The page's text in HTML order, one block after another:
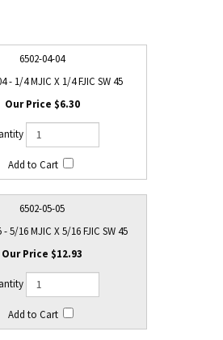
6502-04-04
- 1/4 MJIC X 1/4 FJIC SW 45
$6.30
6502-05-05
- 5/16 MJIC X 5/16 FJIC SW 45
$12.93